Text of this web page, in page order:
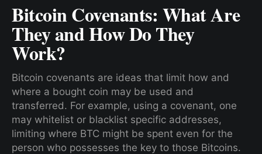
Bitcoin Covenants: What Are
They and How Do They
Work?
Bitcoin covenants are ideas that limit how and
where a bought coin may be used and
transferred. For example, using a covenant, one
may whitelist or blacklist specific addresses,
limiting where BTC might be spent even for the
person who possesses the key to those Bitcoins.